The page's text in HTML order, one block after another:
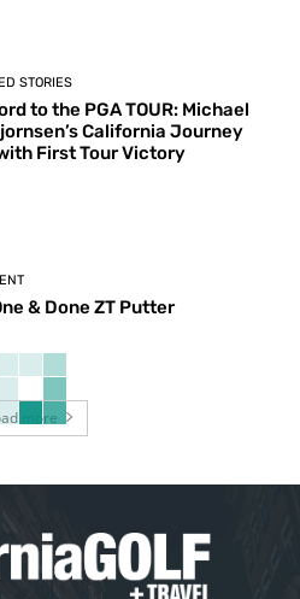
STORIES
to the PGA TOUR: Michael
California Journey
First Tour Victory
& Done ZT Putter
more